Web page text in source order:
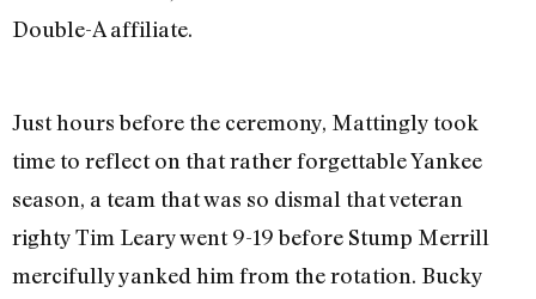
Double-A affiliate.
Just hours before the ceremony, Mattingly took
time to reflect on that rather forgettable Yankee
season, a team that was so dismal that veteran
righty Tim Leary went 9-19 before Stump Merrill
mercifully yanked him from the rotation. Bucky